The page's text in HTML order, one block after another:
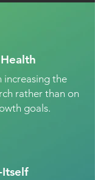
increasing the
rather than on
goals.